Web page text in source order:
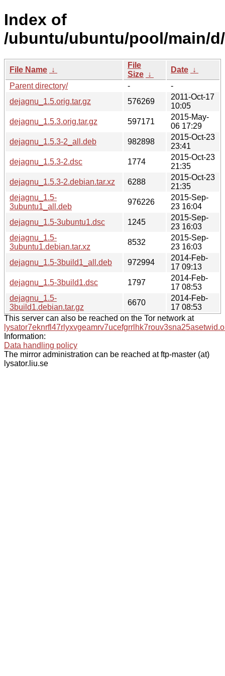
Index of
/ubuntu/ubuntu/pool/main/
File Name ↓
File
Size ↓
Date ↓
Parent directory/
-
-
dejagnu_1.5.orig.tar.gz
576269
2011-Oct-17
10:05
dejagnu_1.5.3.orig.tar.gz
597171
2015-May-
06 17:29
dejagnu_1.5.3-2_all.deb
982898
2015-Oct-23
23:41
dejagnu_1.5.3-2.dsc
1774
2015-Oct-23
21:35
dejagnu_1.5.3-2.debian.tar.xz
6288
2015-Oct-23
21:35
dejagnu_1.5-
3ubuntu1_all.deb
976226
2015-Sep-
23 16:04
dejagnu_1.5-3ubuntu1.dsc
1245
2015-Sep-
23 16:03
dejagnu_1.5-
3ubuntu1.debian.tar.xz
8532
2015-Sep-
23 16:03
dejagnu_1.5-3build1_all.deb
972994
2014-Feb-
17 09:13
dejagnu_1.5-3build1.dsc
1797
2014-Feb-
17 08:53
dejagnu_1.5-
3build1.debian.tar.gz
6670
2014-Feb-
17 08:53
This server can also be reached on the Tor network at
Information:
Data handling policy
The mirror administration can be reached at ftp-master (at)
lysator.liu.se